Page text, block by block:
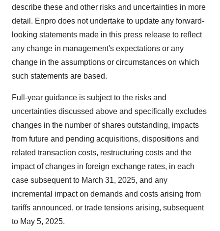
describe these and other risks and uncertainties in more
detail. Enpro does not undertake to update any forward-
looking statements made in this press release to reflect
any change in management's expectations or any
change in the assumptions or circumstances on which
such statements are based.
Full-year guidance is subject to the risks and
uncertainties discussed above and specifically excludes
changes in the number of shares outstanding, impacts
from future and pending acquisitions, dispositions and
related transaction costs, restructuring costs and the
impact of changes in foreign exchange rates, in each
case subsequent to March 31, 2025, and any
incremental impact on demands and costs arising from
tariffs announced, or trade tensions arising, subsequent
to May 5, 2025.